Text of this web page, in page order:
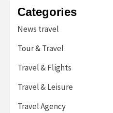
Categories
News travel
Tour & Travel
Travel & Flights
Travel & Leisure
Travel Agency